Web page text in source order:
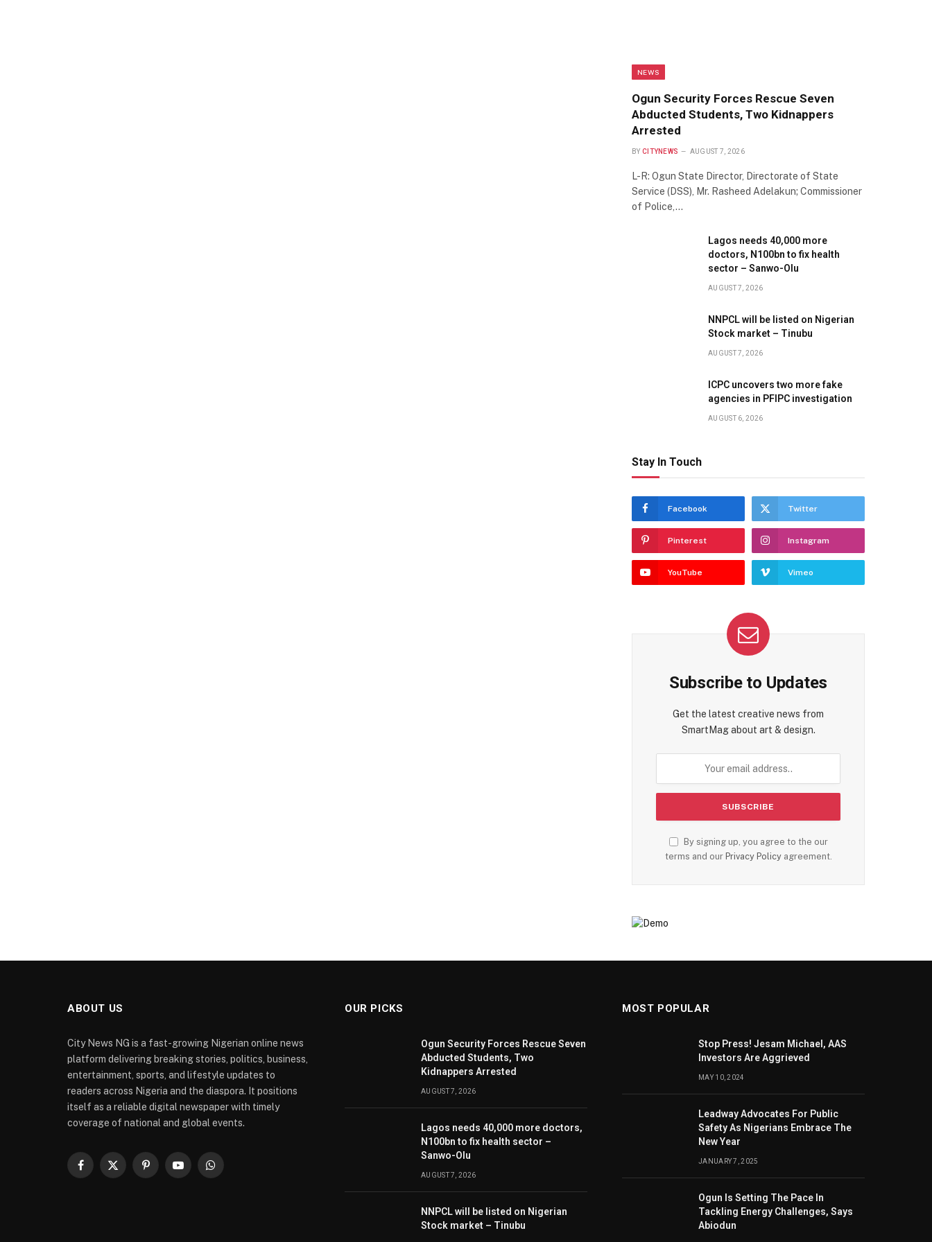
NEWS
Ogun Security Forces Rescue Seven
Abducted Students, Two Kidnappers
Arrested
BY CITYNEWS AUGUST 7, 2026
L-R: Ogun State Director, Directorate of State
Service (DSS), Mr. Rasheed Adelakun; Commissioner
of Police,…
Lagos needs 40,000 more
doctors, N100bn to fix health
sector – Sanwo-Olu
AUGUST 7, 2026
NNPCL will be listed on Nigerian
Stock market – Tinubu
AUGUST 7, 2026
ICPC uncovers two more fake
agencies in PFIPC investigation
AUGUST 6, 2026
Stay In Touch
Facebook Twitter
Pinterest Instagram
YouTube Vimeo
Subscribe to Updates
Get the latest creative news from
SmartMag about art & design.
By signing up, you agree to the our
terms and our Privacy Policyagreement.
ABOUT US
City News NG is a fast-growing Nigerian online news
platform delivering breaking stories, politics, business,
entertainment, sports, and lifestyle updates to
readers across Nigeria and the diaspora. It positions
itself as a reliable digital newspaper with timely
coverage of national and global events.
Facebook
X
PinterestYouTubeWhatsApp
OUR PICKS
Ogun Security Forces Rescue Seven
Abducted Students, Two
Kidnappers Arrested
AUGUST 7, 2026
Lagos needs 40,000 more doctors,
N100bn to fix health sector –
Sanwo-Olu
AUGUST 7, 2026
NNPCL will be listed on Nigerian
Stock market – Tinubu
MOST POPULAR
Stop Press! Jesam Michael, AAS
Investors Are Aggrieved
MAY 10, 2024
Leadway Advocates For Public
Safety As Nigerians Embrace The
New Year
JANUARY 7, 2025
Ogun Is Setting The Pace In
Tackling Energy Challenges, Says
Abiodun